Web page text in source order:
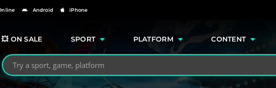
Android iPhone
💥 ON SALE SPORT PLATFORM CONTENT
Search GMGames.org